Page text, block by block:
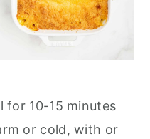
for 10-15 minutes
or cold, with or